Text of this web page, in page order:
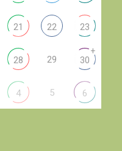
21 22 23
28 29 30
+
4 5 6